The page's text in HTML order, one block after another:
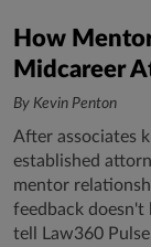
How
Midcareer
By Kevin Penton
After associates
established
mentor
feedback doesn't
tell Law360